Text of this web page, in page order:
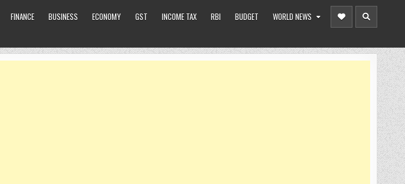
FINANCE BUSINESS ECONOMY GST INCOME TAX RBI BUDGET WORLD NEWS